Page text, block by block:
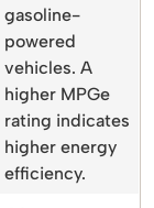
gasoline-
powered
vehicles. A
higher MPGe
rating indicates
higher energy
efficiency.